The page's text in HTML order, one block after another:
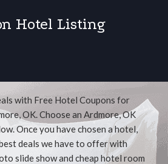
Hotel Listing
with Free Hotel Coupons for
OK. Choose an Ardmore, OK
Once you have chosen a hotel,
deals we have to offer with
slide show and cheap hotel room